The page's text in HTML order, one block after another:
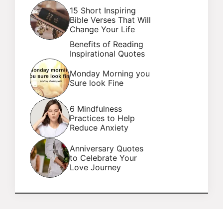
15 Short Inspiring
Bible Verses That Will
Change Your Life
Benefits of Reading
Inspirational Quotes
Monday Morning you
Sure look Fine
6 Mindfulness
Practices to Help
Reduce Anxiety
Anniversary Quotes
to Celebrate Your
Love Journey